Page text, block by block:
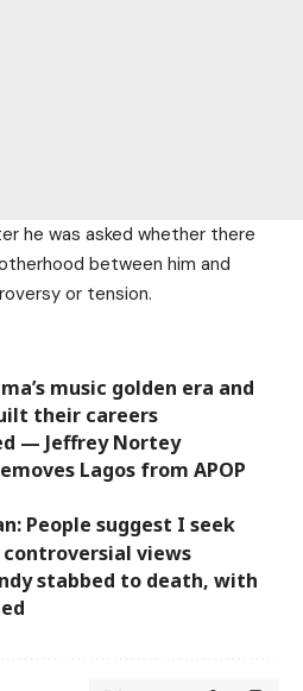
he was asked whether there
between him and
or tension.
music golden era and
their careers
— Jeffrey Nortey
Lagos from APOP
People suggest I seek
views
stabbed to death, with